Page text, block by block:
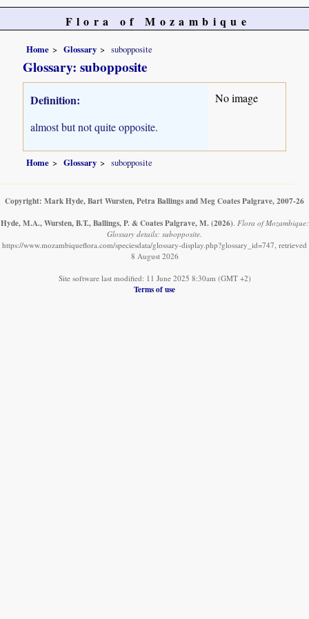
Flora of Mozambique
Home Glossary subopposite
Glossary: subopposite
Definition:
almost but not quite opposite.
No image
Home Glossary subopposite
Copyright: Mark Hyde, Bart Wursten, Petra Ballings and Meg Coates Palgrave, 2007-26
Hyde, M.A., Wursten, B.T., Ballings, P. & Coates Palgrave, M. (2026). Flora of Mozambique:
Glossary details: subopposite.
https://www.mozambiqueflora.com/speciesdata/glossary-display.php?glossary_id=747, retrieved
8 August 2026
Site software last modified: 11 June 2025 8:30am (GMT +2)
Terms of use